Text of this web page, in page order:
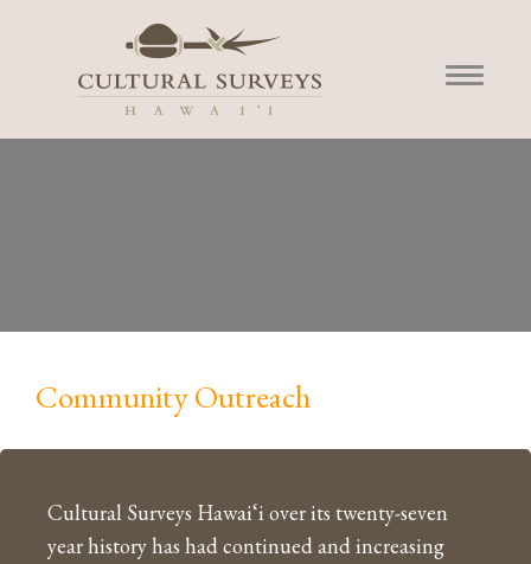
Community Outreach
Cultural Surveys Hawai‘i over its twenty-seven
year history has had continued and increasing